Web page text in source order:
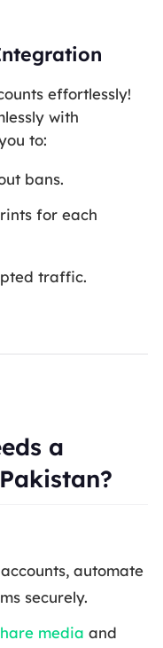
effortlessly!
with
to:
bans.
for each
traffic.
a
automate
securely.
media and